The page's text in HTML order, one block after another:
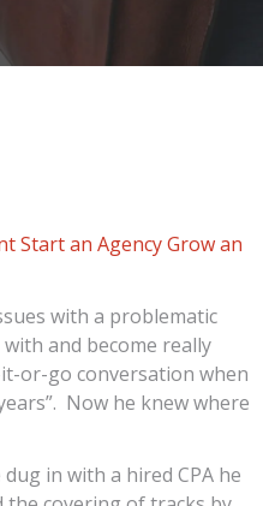
Start an AgencyGrow an
with a problematic
and become really
or-go conversation when
Now he knew where
in with a hired CPA he